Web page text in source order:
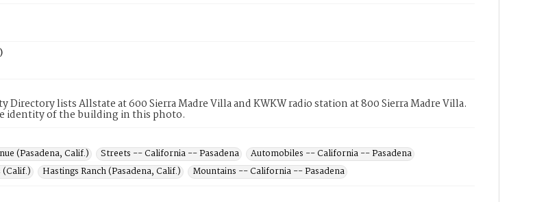
Directory lists Allstate at 600 Sierra Madre Villa and KWKW radio station at 800 Sierra Madre Villa.
identity of the building in this photo.
(Pasadena, Calif.)
Streets -- California -- Pasadena
Automobiles -- California -- Pasadena
(Calif.)
Hastings Ranch (Pasadena, Calif.)
Mountains -- California -- Pasadena